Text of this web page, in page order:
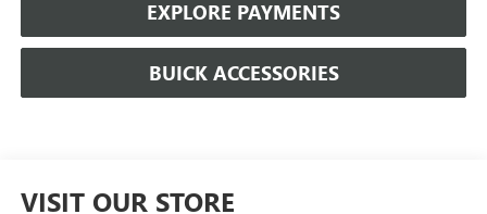
EXPLORE PAYMENTS
BUICK ACCESSORIES
VISIT OUR STORE